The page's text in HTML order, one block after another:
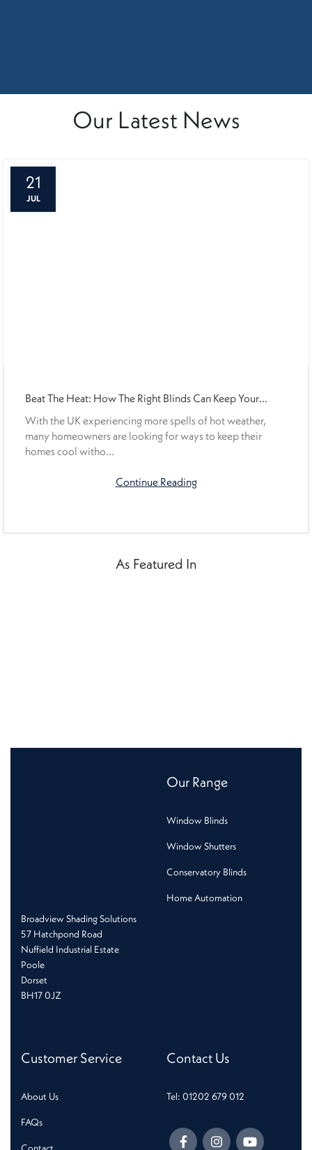
Our Latest News
21
JUL
Beat The Heat: How The Right Blinds Can Keep Your
Home Cooler This Summer
With the UK experiencing more spells of hot weather,
many homeowners are looking for ways to keep their
homes cool witho...
Continue Reading
As Featured In
Broadview Shading Solutions
57 Hatchpond Road
Nuffield Industrial Estate
Poole
Dorset
BH17 0JZ
Our Range
Window Blinds
Window Shutters
Conservatory Blinds
Home Automation
Customer Service
About Us
FAQs
Contact Us
Tel: 01202 679 012